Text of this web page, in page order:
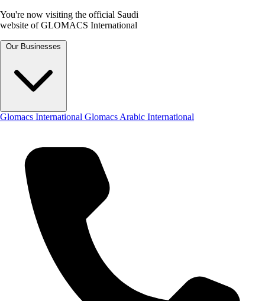
You're now visiting the official Saudi
website of GLOMACS International
Our Businesses
Glomacs International Glomacs Arabic International